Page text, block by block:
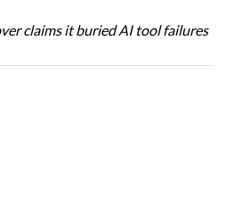
claims it buried AI tool failures